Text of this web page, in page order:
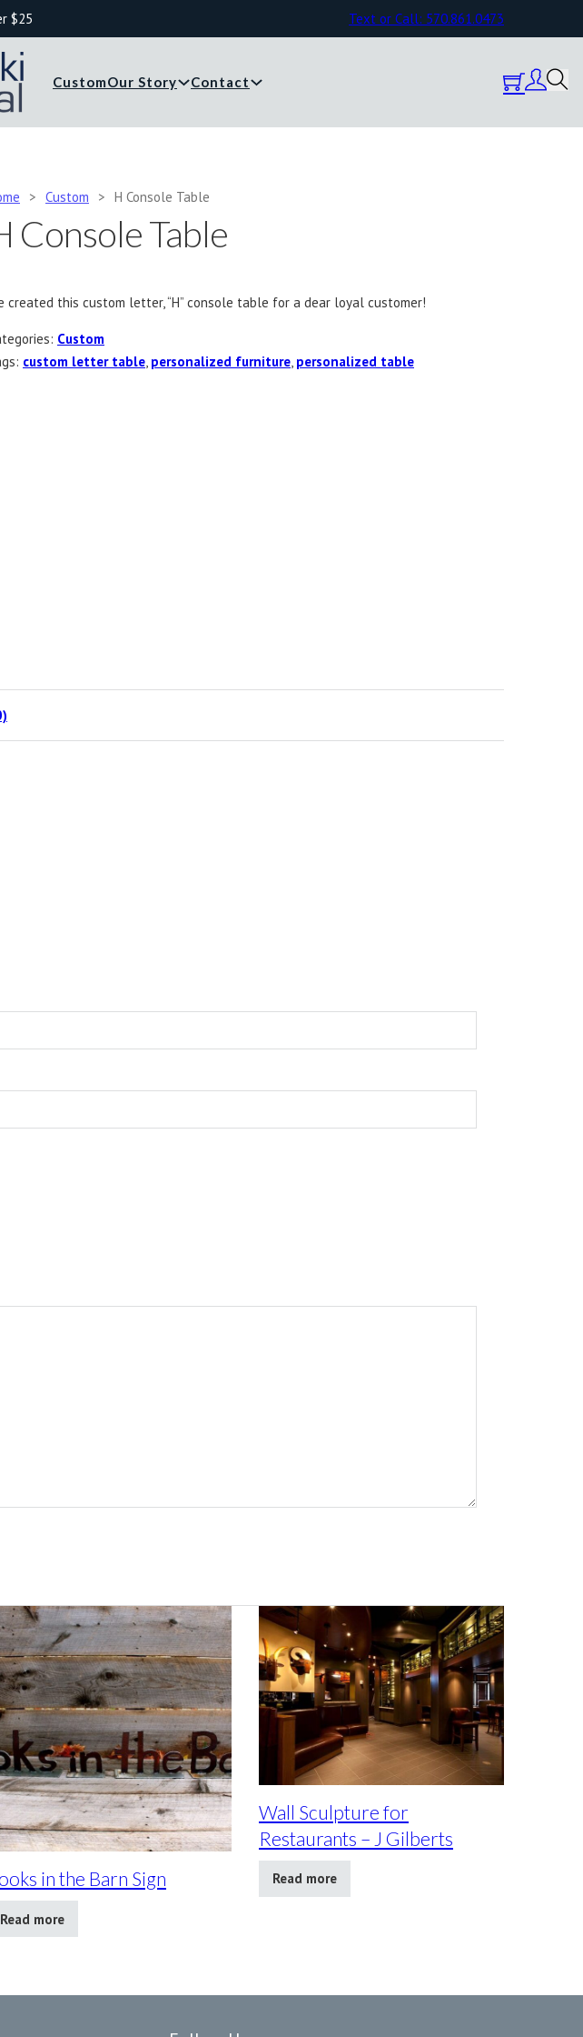
$25 Text or Call: 570.861.0473
CustomOur Story Contact
> Custom > H Console Table
Console Table
created this custom letter, “H” console table for a dear loyal customer!
Custom
custom letter table personalized furniture personalized table
in the Barn Sign
Read more
Wall Sculpture for
Restaurants – J Gilberts
Read more